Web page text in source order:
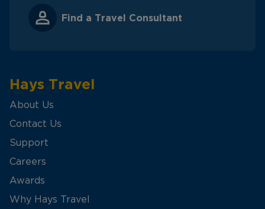
Find a Travel Consultant
Hays Travel
About Us
Contact Us
Support
Careers
Awards
Why Hays Travel